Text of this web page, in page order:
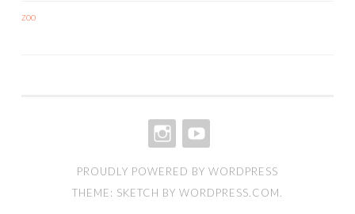
zoo
PROUDLY POWERED BY WORDPRESS
THEME: SKETCH BY WORDPRESS.COM